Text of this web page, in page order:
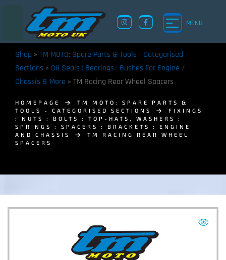
MENU
TM UK: SHOP
Shop » TM MOTO: Spare Parts & Tools - Categorised
Sections » Oil Seals : Bearings : Bushes For Engine /
Chassis & More » TM Racing Rear Wheel Spacers
HOMEPAGE
TM MOTO: SPARE PARTS &
TOOLS - CATEGORISED SECTIONS
FIXINGS
: NUTS : BOLTS : TOP-HATS, WASHERS :
SPRINGS : SPACERS : BRACKETS : ENGINE
AND CHASSIS
TM RACING REAR WHEEL
SPACERS